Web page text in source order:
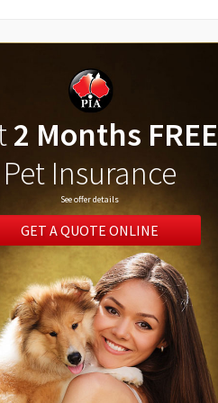
2 Months FREE
Pet Insurance
See offer details
GET A QUOTE ONLINE